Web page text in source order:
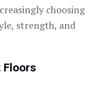
choosing
strength, and
Floors